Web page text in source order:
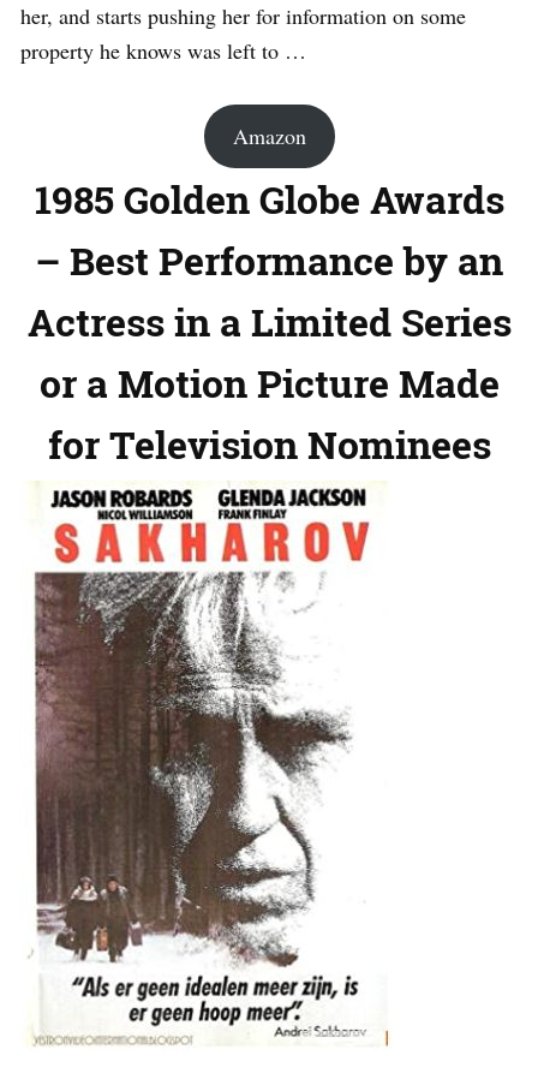
her, and starts pushing her for information on some
property he knows was left to …
Amazon
1985 Golden Globe Awards
– Best Performance by an
Actress in a Limited Series
or a Motion Picture Made
for Television Nominees